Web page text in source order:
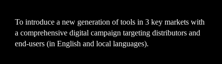
To introduce a new generation of tools in 3 key markets with
a comprehensive digital campaign targeting distributors and
end-users (in English and local languages).